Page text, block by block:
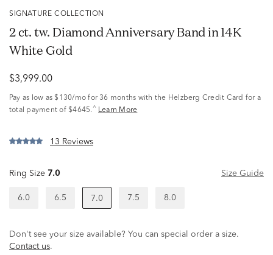
SIGNATURE COLLECTION
2 ct. tw. Diamond Anniversary Band in 14K
White Gold
$3,999.00
Pay as low as $130/mo for 36 months with the Helzberg Credit Card for a
total payment of $4645. ^ Learn More
13 Reviews
Ring Size 7.0 Size Guide
6.0 6.5 7.0 7.5 8.0
Don't see your size available? You can special order a size.
Contact us.